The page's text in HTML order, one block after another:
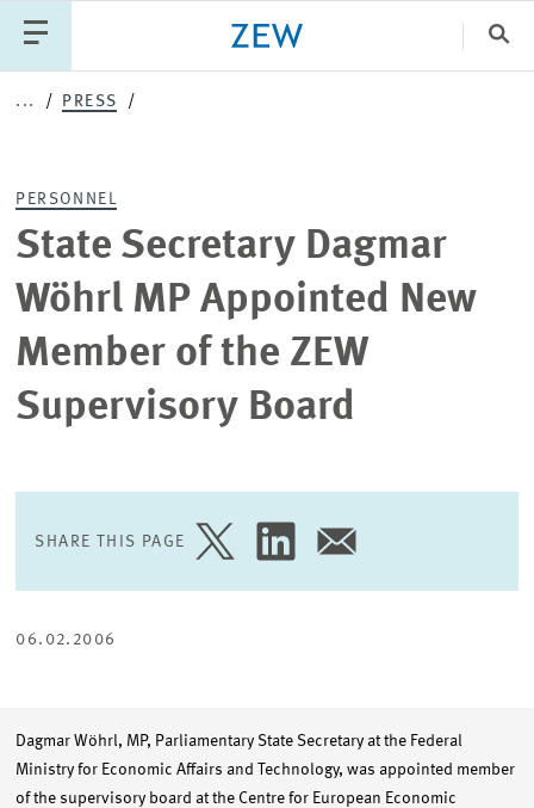
NEWS
... PRESS
State Secretary Dagmar
Wöhrl MP Appointed New
Member of the ZEW
Supervisory Board
PERSONNEL
SHARE THIS PAGE
SHARE
ON
SHARE
ON
SHARE
VIA
06.02.2006
Dagmar Wöhrl, MP, Parliamentary State Secretary at the Federal
Ministry for Economic Affairs and Technology, was appointed member
of the supervisory board at the Centre for European Economic